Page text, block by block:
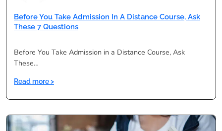
Before You Take Admission In A Distance Course, Ask
These 7 Questions
Before You Take Admission in a Distance Course, Ask
These…
Read more >:
You
Take
Admission